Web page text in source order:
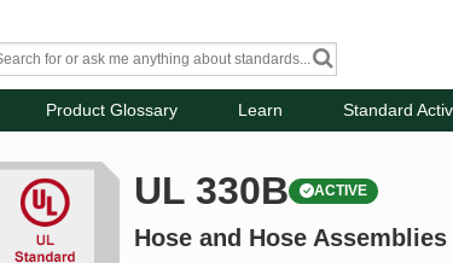
Product Glossary Learn Standard
UL 330B ACTIVE
Hose and Hose